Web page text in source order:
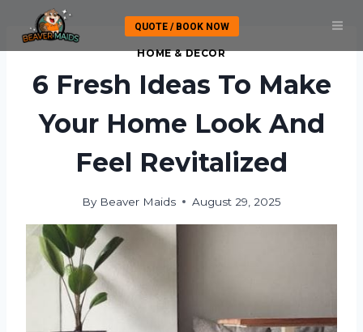
content
QUOTE / BOOK NOW
HOME & DECOR
6 Fresh Ideas To Make
Your Home Look And
Feel Revitalized
By Beaver Maids August 29, 2025